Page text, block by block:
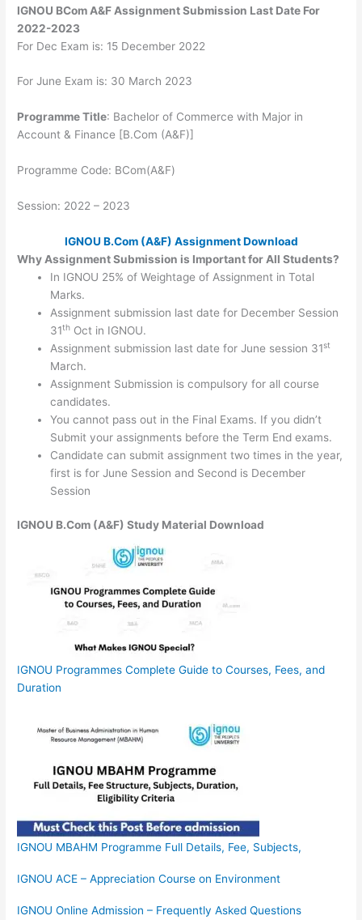
IGNOU BCom A&F Assignment Submission Last Date For
2022-2023
For Dec Exam is: 15 December 2022
For June Exam is: 30 March 2023
Programme Title: Bachelor of Commerce with Major in
Account & Finance [B.Com (A&F)]
Programme Code: BCom(A&F)
Session: 2022 – 2023
IGNOU B.Com (A&F) Assignment Download
Why Assignment Submission is Important for All Students?
In IGNOU 25% of Weightage of Assignment in Total
Marks.
Assignment submission last date for December Session
31th Oct in IGNOU.
Assignment submission last date for June session 31st
March.
Assignment Submission is compulsory for all course
candidates.
You cannot pass out in the Final Exams. If you didn’t
Submit your assignments before the Term End exams.
Candidate can submit assignment two times in the year,
first is for June Session and Second is December
Session
IGNOU B.Com (A&F) Study Material Download
IGNOU Programmes Complete Guide to Courses, Fees, and
Duration
IGNOU MBAHM Programme Full Details, Fee, Subjects,
IGNOU ACE – Appreciation Course on Environment
IGNOU Online Admission – Frequently Asked Questions